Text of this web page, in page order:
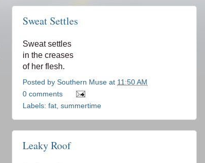
Sweat Settles
Sweat settles
in the creases
of her flesh.
Posted by Southern Muse at 11:50 AM
0 comments
Labels: fat summertime
Leaky Roof